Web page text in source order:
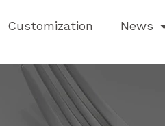
Customization News